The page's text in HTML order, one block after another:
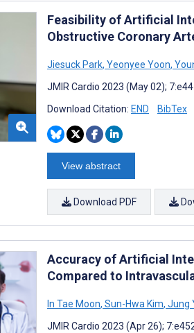
Feasibility of Artificial
Obstructive Coronary
Jiesuck Park, Yeonyee Yoon,
JMIR Cardio 2023 (May 02);
Download Citation: END BibTex
View abstract
Download PDF
Accuracy of Artificial
Compared to
In Tae Moon, Sun-Hwa Kim, Jung
JMIR Cardio 2023 (Apr 26);